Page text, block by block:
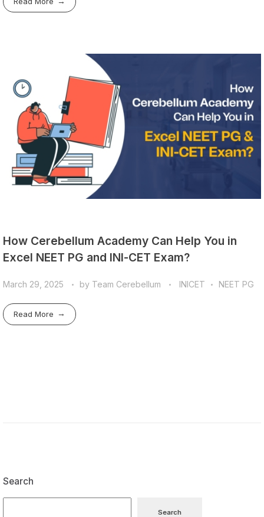
How Cerebellum Academy Can Help You in
Excel NEET PG and INI-CET Exam?
March 29, 2025 by Team Cerebellum INICET NEET PG
Read More
Search
Search